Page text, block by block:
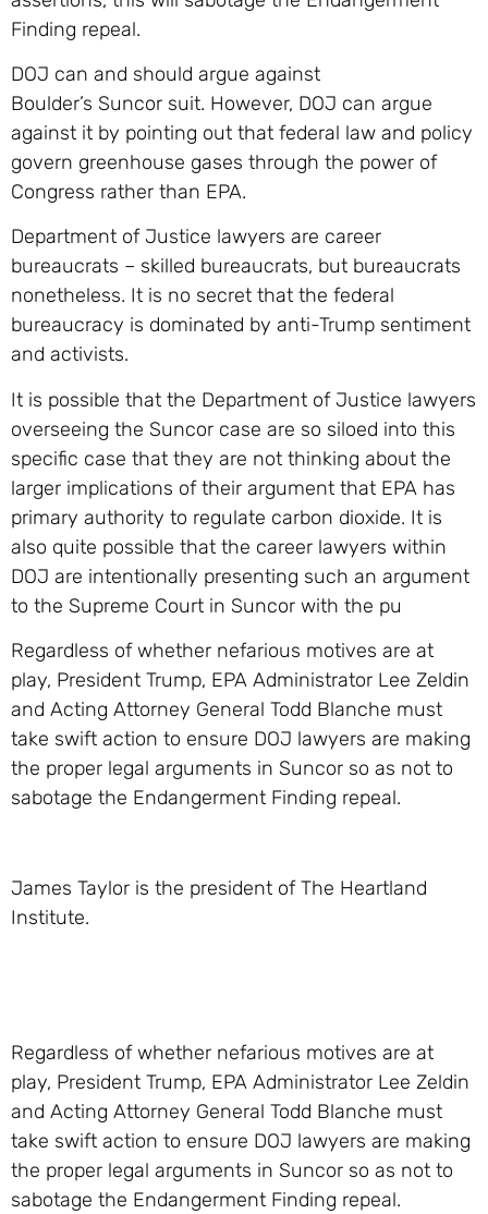
Finding repeal.
DOJ can and should argue against
Boulder’s Suncor suit. However, DOJ can argue
against it by pointing out that federal law and policy
govern greenhouse gases through the power of
Congress rather than EPA.
Department of Justice lawyers are career
bureaucrats – skilled bureaucrats, but bureaucrats
nonetheless. It is no secret that the federal
bureaucracy is dominated by anti-Trump sentiment
and activists.
It is possible that the Department of Justice lawyers
overseeing the Suncor case are so siloed into this
specific case that they are not thinking about the
larger implications of their argument that EPA has
primary authority to regulate carbon dioxide. It is
also quite possible that the career lawyers within
DOJ are intentionally presenting such an argument
to the Supreme Court in Suncor with the pu
Regardless of whether nefarious motives are at
play, President Trump, EPA Administrator Lee Zeldin
and Acting Attorney General Todd Blanche must
take swift action to ensure DOJ lawyers are making
the proper legal arguments in Suncor so as not to
sabotage the Endangerment Finding repeal.
James Taylor is the president of The Heartland
Institute.
Regardless of whether nefarious motives are at
play, President Trump, EPA Administrator Lee Zeldin
and Acting Attorney General Todd Blanche must
take swift action to ensure DOJ lawyers are making
the proper legal arguments in Suncor so as not to
sabotage the Endangerment Finding repeal.